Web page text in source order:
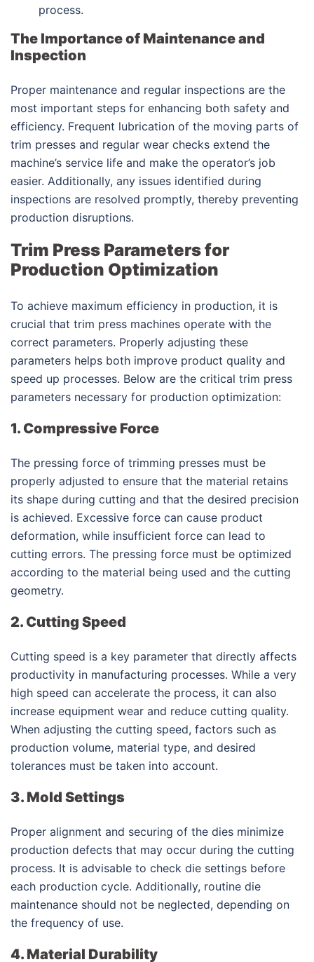
process.
The Importance of Maintenance and
Inspection
Proper maintenance and regular inspections are the
most important steps for enhancing both safety and
efficiency. Frequent lubrication of the moving parts of
trim presses and regular wear checks extend the
machine’s service life and make the operator’s job
easier. Additionally, any issues identified during
inspections are resolved promptly, thereby preventing
production disruptions.
Trim Press Parameters for
Production Optimization
To achieve maximum efficiency in production, it is
crucial that trim press machines operate with the
correct parameters. Properly adjusting these
parameters helps both improve product quality and
speed up processes. Below are the critical trim press
parameters necessary for production optimization:
1. Compressive Force
The pressing force of trimming presses must be
properly adjusted to ensure that the material retains
its shape during cutting and that the desired precision
is achieved. Excessive force can cause product
deformation, while insufficient force can lead to
cutting errors. The pressing force must be optimized
according to the material being used and the cutting
geometry.
2. Cutting Speed
Cutting speed is a key parameter that directly affects
productivity in manufacturing processes. While a very
high speed can accelerate the process, it can also
increase equipment wear and reduce cutting quality.
When adjusting the cutting speed, factors such as
production volume, material type, and desired
tolerances must be taken into account.
3. Mold Settings
Proper alignment and securing of the dies minimize
production defects that may occur during the cutting
process. It is advisable to check die settings before
each production cycle. Additionally, routine die
maintenance should not be neglected, depending on
the frequency of use.
4. Material Durability